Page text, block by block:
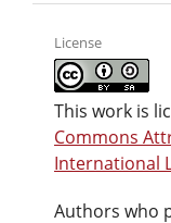
License
This work is
Commons
International
Authors who